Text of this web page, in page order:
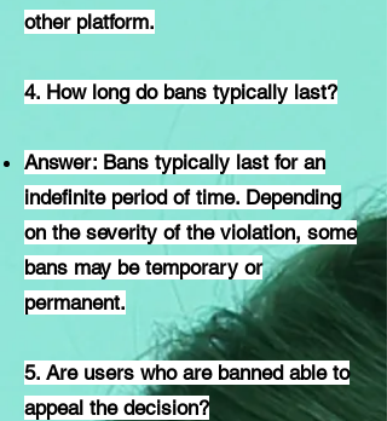
other platform.
4. How long do bans typically last?
Answer: Bans typically last for an
indefinite period of time. Depending
on the severity of the violation, some
bans may be temporary or
permanent.
5. Are users who are banned able to
appeal the decision?